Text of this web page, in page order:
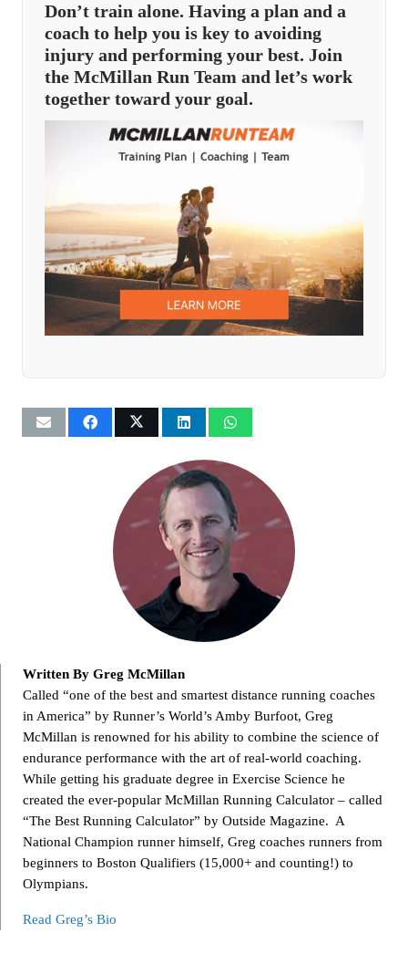
Don’t train alone. Having a plan and a
coach to help you is key to avoiding
injury and performing your best. Join
the McMillan Run Team and let’s work
together toward your goal.
Written By Greg McMillan
Called “one of the best and smartest distance running coaches
in America” by Runner’s World’s Amby Burfoot, Greg
McMillan is renowned for his ability to combine the science of
endurance performance with the art of real-world coaching.
While getting his graduate degree in Exercise Science he
created the ever-popular McMillan Running Calculator – called
“The Best Running Calculator” by Outside Magazine. A
National Champion runner himself, Greg coaches runners from
beginners to Boston Qualifiers (15,000+ and counting!) to
Olympians.
Read Greg’s Bio